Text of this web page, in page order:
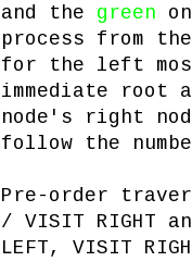
and the green
process from
for the left
immediate root
node's right
follow the
Pre-order
/ VISIT RIGHT
LEFT, VISIT